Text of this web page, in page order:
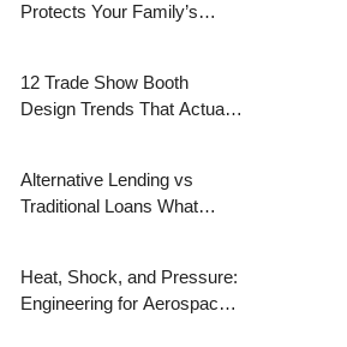
Protects Your Family’s
12 Trade Show Booth
Design Trends That Actually
Alternative Lending vs
Traditional Loans What
Heat, Shock, and Pressure:
Engineering for Aerospace